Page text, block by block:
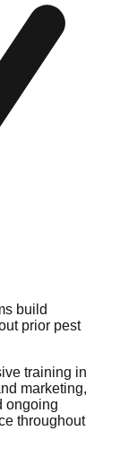
build
prior pest
training in
marketing,
ongoing
throughout